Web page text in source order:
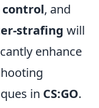
control, and
strafing will
enhance
in CS:GO.